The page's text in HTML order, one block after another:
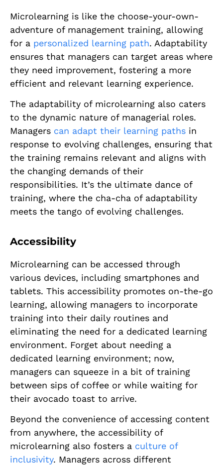
Microlearning is like the choose-your-own-
adventure of management training, allowing
for a personalized learning path. Adaptability
ensures that managers can target areas where
they need improvement, fostering a more
efficient and relevant learning experience.
The adaptability of microlearning also caters
to the dynamic nature of managerial roles.
Managers can adapt their learning paths in
response to evolving challenges, ensuring that
the training remains relevant and aligns with
the changing demands of their
responsibilities. It’s the ultimate dance of
training, where the cha-cha of adaptability
meets the tango of evolving challenges.
Accessibility
Microlearning can be accessed through
various devices, including smartphones and
tablets. This accessibility promotes on-the-go
learning, allowing managers to incorporate
training into their daily routines and
eliminating the need for a dedicated learning
environment. Forget about needing a
dedicated learning environment; now,
managers can squeeze in a bit of training
between sips of coffee or while waiting for
their avocado toast to arrive.
Beyond the convenience of accessing content
from anywhere, the accessibility of
microlearning also fosters a culture of
inclusivity. Managers across different